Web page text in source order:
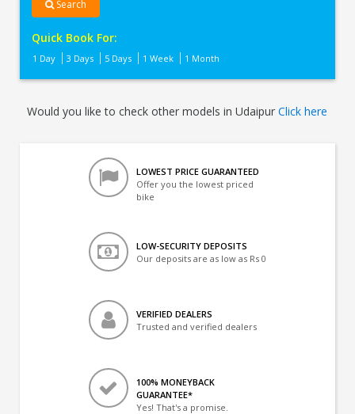
Search
Quick Book For:
1 Day 3 Days 5 Days 1 Week 1 Month
Would you like to check other models in UdaipurClick here
LOWEST PRICE GUARANTEED
Offer you the lowest priced
bike
LOW-SECURITY DEPOSITS
Our deposits are as low as Rs 0
VERIFIED DEALERS
Trusted and verified dealers
100% MONEYBACK
GUARANTEE*
Yes! That's a promise.